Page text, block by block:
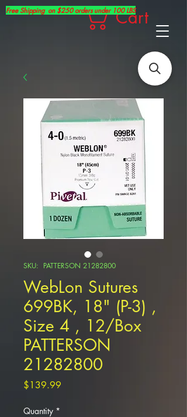
Cart
Free Shipping on $250 orders under 100 LBS
SKU: PATTERSON 21282800
WebLon Sutures
699BK, 18" (P-3) ,
Size 4 , 12/Box
PATTERSON
21282800
$139.99
Quantity *